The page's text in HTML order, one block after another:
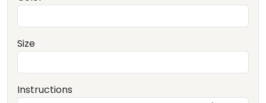
Size
Instructions